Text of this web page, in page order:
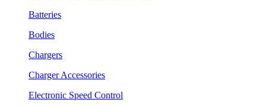
Batteries
Bodies
Chargers
Charger Accessories
Electronic Speed Control